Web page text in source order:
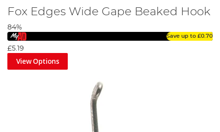
Fox Edges Wide Gape Beaked Hook
84%
Save up to £0.70
£5.19
View Options